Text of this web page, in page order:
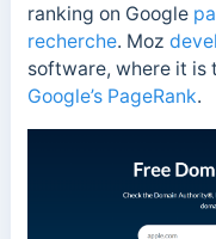
ranking on Google
recherche. Moz
software, where it is
Google’s PageRank.